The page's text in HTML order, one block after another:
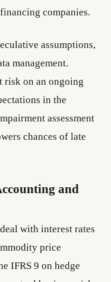
companies.
assumptions,
management.
risk on an ongoing
in the
assessment
chances of late
and
with interest rates
price
IFRS 9 on hedge